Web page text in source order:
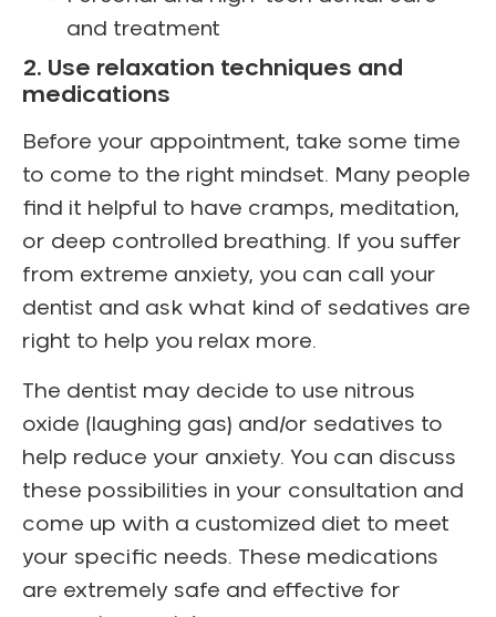
and treatment
2. Use relaxation techniques and
medications
Before your appointment, take some time
to come to the right mindset. Many people
find it helpful to have cramps, meditation,
or deep controlled breathing. If you suffer
from extreme anxiety, you can call your
dentist and ask what kind of sedatives are
right to help you relax more.
The dentist may decide to use nitrous
oxide (laughing gas) and/or sedatives to
help reduce your anxiety. You can discuss
these possibilities in your consultation and
come up with a customized diet to meet
your specific needs. These medications
are extremely safe and effective for